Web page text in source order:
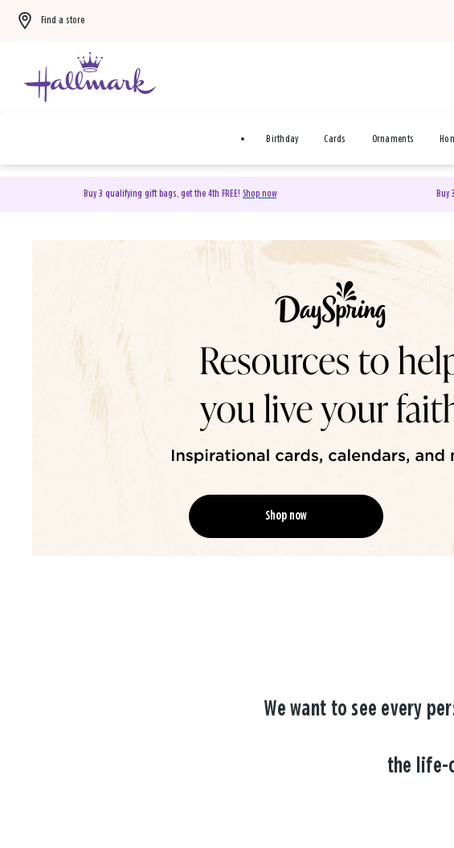
Find a store
Birthday Cards Ornaments
Buy 3 qualifying gift bags, get the 4th FREE! Shop now Buy
DaySpring Christian Cards & Gifts
Shop now
We want to see every
the life-